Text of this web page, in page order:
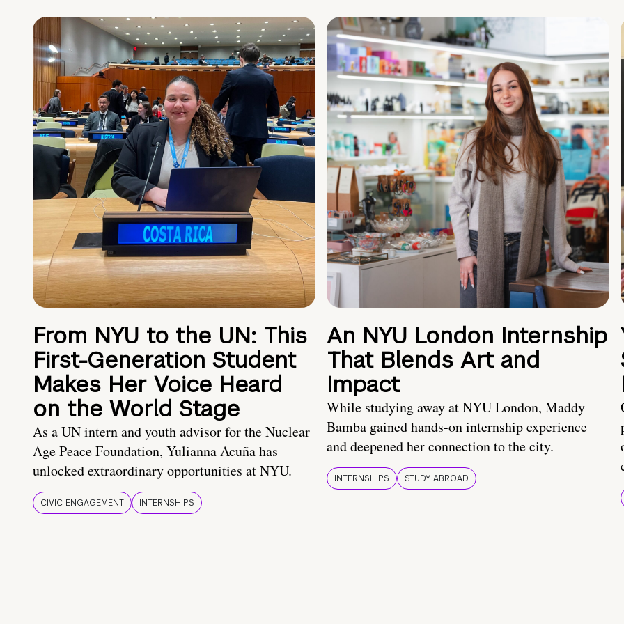
From NYU to the UN: This
First-Generation Student
Makes Her Voice Heard
on the World Stage
As a UN intern and youth advisor for the Nuclear
Age Peace Foundation, Yulianna Acuña has
unlocked extraordinary opportunities at NYU.
CIVIC ENGAGEMENT INTERNSHIPS
An NYU London Internship
That Blends Art and
Impact
While studying away at NYU London, Maddy
Bamba gained hands-on internship experience
and deepened her connection to the city.
INTERNSHIPS STUDY ABROAD